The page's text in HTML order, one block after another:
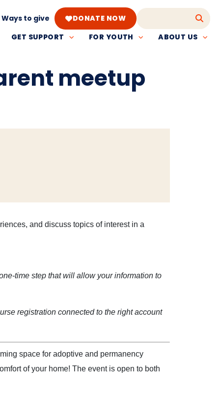
Ways to give
DONATE NOW
GET SUPPORT
FOR YOUTH ABOUT US
meetup
and discuss topics of interest in a
time step that will allow your information to
registration connected to the right account
space for adoptive and permanency
of your home! The event is open to both